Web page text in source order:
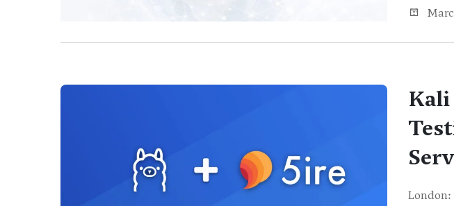
London: